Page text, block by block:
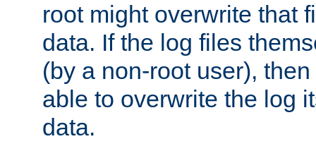
root might overwrite that
data. If the log files
(by a non-root user),
able to overwrite the log
data.